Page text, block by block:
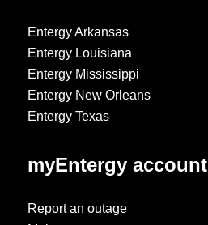
Entergy Arkansas
Entergy Louisiana
Entergy Mississippi
Entergy New Orleans
Entergy Texas
myEntergy account
Report an outage